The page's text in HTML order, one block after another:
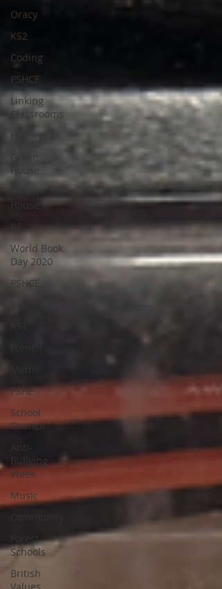
Oracy
KS2
Coding
PSHCE
Linking
Classrooms
History
Green
House
Yellow
House
RE
World Book
Day 2020
PSHCE
PSHE
School
Council
Anti-
Bullying
Week
Music
Forest
Schools
British